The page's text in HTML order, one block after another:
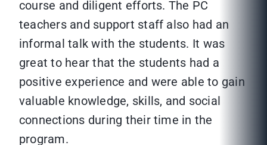
course and diligent efforts. The PC
teachers and support staff also had an
informal talk with the students. It was
great to hear that the students had a
positive experience and were able to gain
valuable knowledge, skills, and social
connections during their time in the
program.